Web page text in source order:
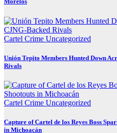
Cartel Crime Uncategorized
Unión Tepito Members Hunted Down
Rivals
Cartel Crime Uncategorized
Capture of Cartel de los Reyes Boss
in Michoacán